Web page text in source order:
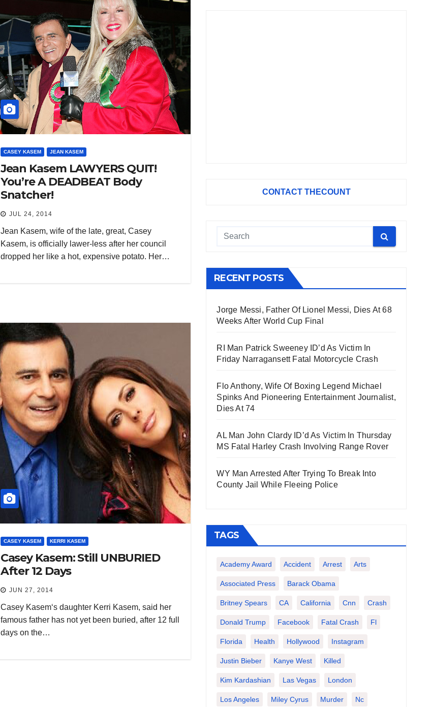
CASEY KASEM JEAN KASEM
Jean Kasem LAWYERS QUIT!
You’re A DEADBEAT Body
Snatcher!
JUL 24, 2014
Jean Kasem, wife of the late, great, Casey
Kasem, is officially lawer-less after her council
dropped her like a hot, expensive potato. Her…
CASEY KASEM KERRI KASEM
Casey Kasem: Still UNBURIED
After 12 Days
JUN 27, 2014
Casey Kasem‘s daughter Kerri Kasem, said her
famous father has not yet been buried, after 12 full
days on the…
CONTACT THECOUNT
RECENT POSTS
Jorge Messi, Father Of Lionel Messi, Dies At 68
Weeks After World Cup Final
RI Man Patrick Sweeney ID’d As Victim In
Friday Narragansett Fatal Motorcycle Crash
Flo Anthony, Wife Of Boxing Legend Michael
Spinks And Pioneering Entertainment Journalist,
Dies At 74
AL Man John Clardy ID’d As Victim In Thursday
MS Fatal Harley Crash Involving Range Rover
WY Man Arrested After Trying To Break Into
County Jail While Fleeing Police
TAGS
Academy Award Accident Arrest Arts
Associated Press Barack Obama
Britney Spears CA California Cnn Crash
Donald Trump Facebook Fatal Crash Fl
Florida Health Hollywood Instagram
Justin Bieber Kanye West Killed
Kim Kardashian Las Vegas London
Los Angeles Miley Cyrus Murder Nc